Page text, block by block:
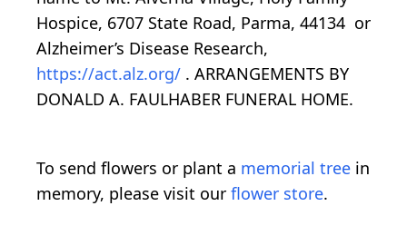
Hospice, 6707 State Road, Parma, 44134 or
Alzheimer’s Disease Research,
https://act.alz.org/ . ARRANGEMENTS BY
DONALD A. FAULHABER FUNERAL HOME.
To send flowers or plant a memorial tree in
memory, please visit our flower store.